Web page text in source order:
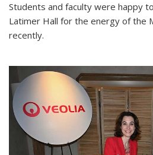
Students and faculty were happy
Latimer Hall for the energy of the
recently.